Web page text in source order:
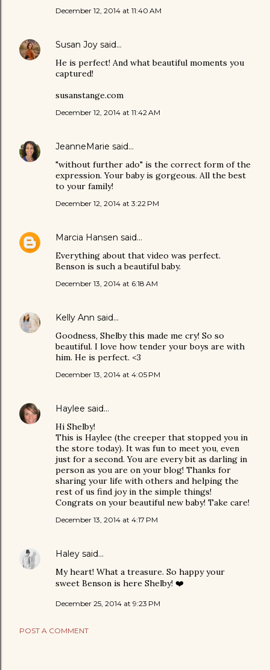
December 12, 2014 at 11:40 AM
Susan Joy said…
He is perfect! And what beautiful moments you
captured!
susanstange.com
December 12, 2014 at 11:42 AM
JeanneMarie said…
"without further ado" is the correct form of the
expression. Your baby is gorgeous. All the best
to your family!
December 12, 2014 at 3:22 PM
Marcia Hansen said…
Everything about that video was perfect.
Benson is such a beautiful baby.
December 13, 2014 at 6:18 AM
Kelly Ann said…
Goodness, Shelby this made me cry! So so
beautiful. I love how tender your boys are with
him. He is perfect. <3
December 13, 2014 at 4:05 PM
Haylee said…
Hi Shelby!
This is Haylee (the creeper that stopped you in
the store today). It was fun to meet you, even
just for a second. You are every bit as darling in
person as you are on your blog! Thanks for
sharing your life with others and helping the
rest of us find joy in the simple things!
Congrats on your beautiful new baby! Take care!
December 13, 2014 at 4:17 PM
Haley said…
My heart! What a treasure. So happy your
sweet Benson is here Shelby! ❤️
December 25, 2014 at 9:23 PM
POST A COMMENT